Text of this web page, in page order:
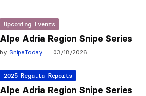
Upcoming Events
Alpe Adria Region Snipe Series
by SnipeToday 03/18/2026
2025 Regatta Reports
Alpe Adria Region Snipe Series